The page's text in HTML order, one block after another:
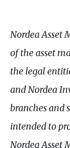
Nordea Asset
of the asset
the legal
and Nordea
branches and
intended to
Nordea Asset